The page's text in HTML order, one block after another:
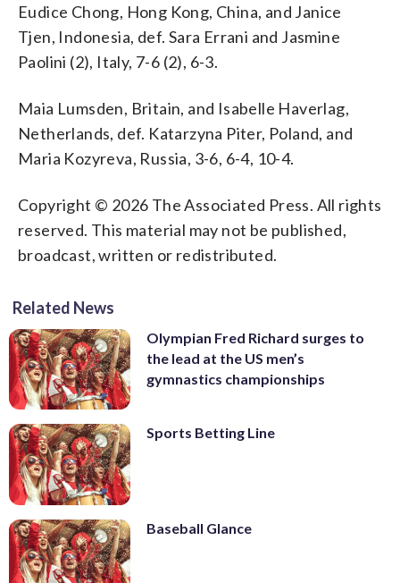
Eudice Chong, Hong Kong, China, and Janice
Tjen, Indonesia, def. Sara Errani and Jasmine
Paolini (2), Italy, 7-6 (2), 6-3.
Maia Lumsden, Britain, and Isabelle Haverlag,
Netherlands, def. Katarzyna Piter, Poland, and
Maria Kozyreva, Russia, 3-6, 6-4, 10-4.
Copyright © 2026 The Associated Press. All rights
reserved. This material may not be published,
broadcast, written or redistributed.
Related News
Olympian Fred Richard surges to
the lead at the US men’s
gymnastics championships
Sports Betting Line
Baseball Glance